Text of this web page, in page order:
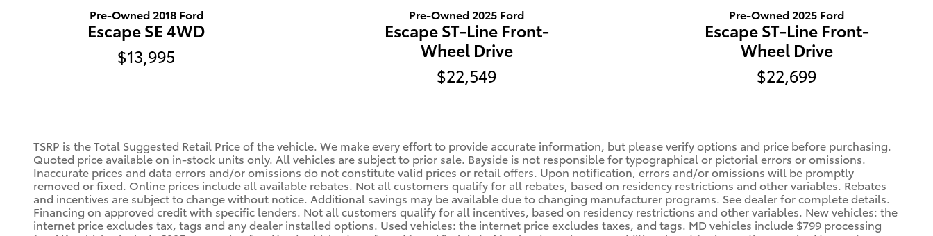
Pre-Owned 2018 Ford
Escape SE 4WD
$13,995
Pre-Owned 2025 Ford
Escape ST-Line Front-
Wheel Drive
$22,549
Pre-Owned 2025 Ford
Escape ST-Line Front-
Wheel Drive
$22,699
TSRP is the Total Suggested Retail Price of the vehicle. We make every effort to provide accurate information, but please verify options and price before purchasing.
Quoted price available on in-stock units only. All vehicles are subject to prior sale. Bayside is not responsible for typographical or pictorial errors or omissions.
Inaccurate prices and data errors and/or omissions do not constitute valid prices or retail offers. Upon notification, errors and/or omissions will be promptly
removed or fixed. Online prices include all available rebates. Not all customers qualify for all rebates, based on residency restrictions and other variables. Rebates
and incentives are subject to change without notice. Additional savings may be available due to changing manufacturer programs. See dealer for complete details.
Financing on approved credit with specific lenders. Not all customers qualify for all incentives, based on residency restrictions and other variables. New vehicles: the
internet price excludes tax, tags and any dealer installed options. Used vehicles: the internet price excludes taxes, and tags. MD vehicles include $799 processing